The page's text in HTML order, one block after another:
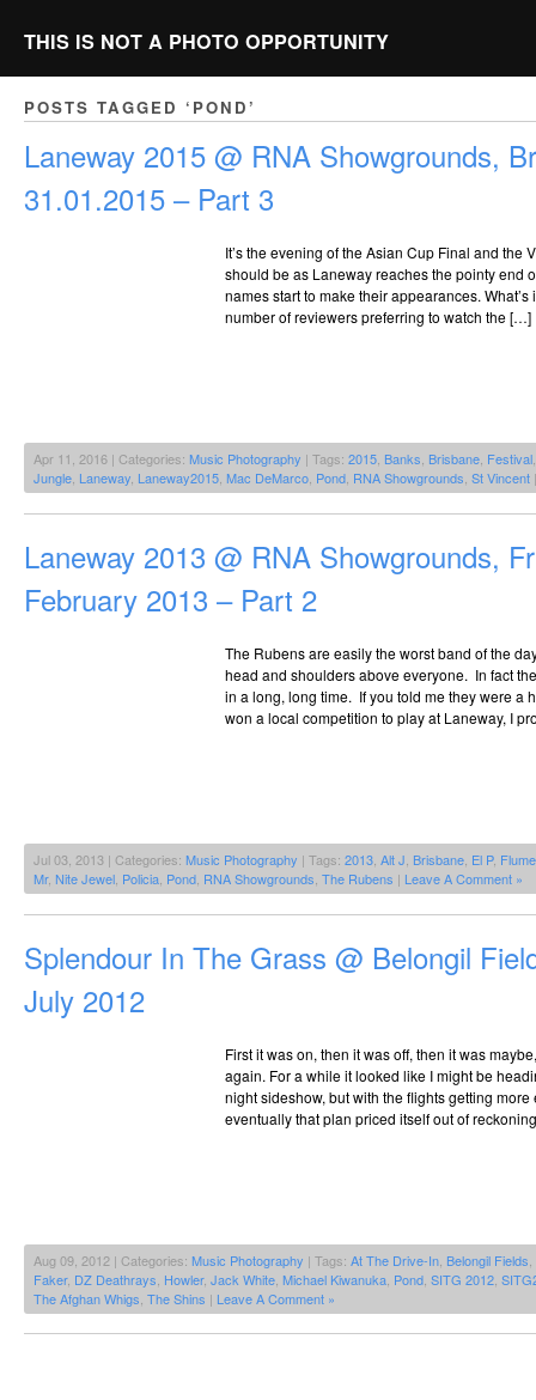
THIS IS NOT A PHOTO OPPORTUNITY
POSTS TAGGED ‘POND’
Laneway 2015 @ RNA Showgrounds,
31.01.2015 – Part 3
It’s the evening of the Asian Cup Final and the
should be as Laneway reaches the pointy end
names start to make their appearances.
number of reviewers preferring to watch the […]
Apr 11, 2016 | Categories: Music Photography | Tags: 2015 Banks Brisbane Festival
Jungle Laneway Laneway2015 Mac DeMarco Pond RNA Showgrounds St Vincent
Laneway 2013 @ RNA Showgrounds,
February 2013 – Part 2
The Rubens are easily the worst band of the
head and shoulders above everyone. In fact
in a long, long time. If you told me they were a
won a local competition to play at Laneway, I
Jul 03, 2013 | Categories: Music Photography | Tags: 2013 Alt J Brisbane El P, Flume
Mr, Nite Jewel Policia Pond RNA Showgrounds The Rubens | Leave A Comment »
Splendour In The Grass @ Belongil
July 2012
First it was on, then it was off, then it was
again. For a while it looked like I might be
night sideshow, but with the flights getting more
eventually that plan priced itself out of
Aug 09, 2012 | Categories: Music Photography | Tags: At The Drive-In Belongil Fields
Faker, DZ Deathrays Howler, Jack White Michael Kiwanuka Pond SITG 2012
The Afghan Whigs The Shins | Leave A Comment »